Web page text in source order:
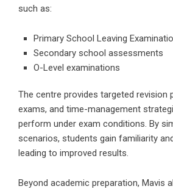
such as:
Primary School Leaving
Secondary school assessments
O-Level examinations
The centre provides targeted revision
exams, and time-management
perform under exam conditions. By
scenarios, students gain familiarity
leading to improved results.
Beyond academic preparation, Mavis